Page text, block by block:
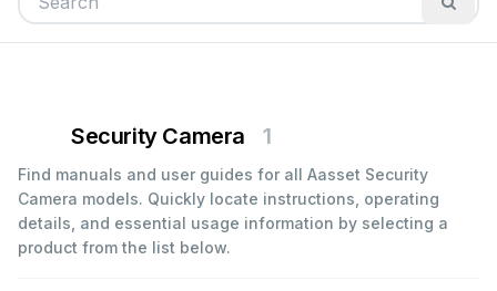
Security Camera 1
Find manuals and user guides for all Aasset Security
Camera models. Quickly locate instructions, operating
details, and essential usage information by selecting a
product from the list below.